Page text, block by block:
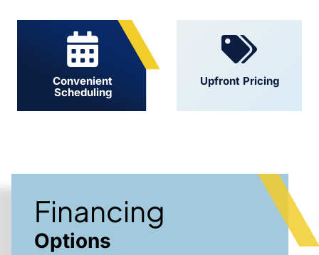
Convenient
Scheduling
Upfront Pricing
Financing
Options